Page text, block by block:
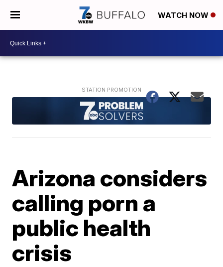
WATCH NOW
Arizona considers
calling porn a
public health
crisis